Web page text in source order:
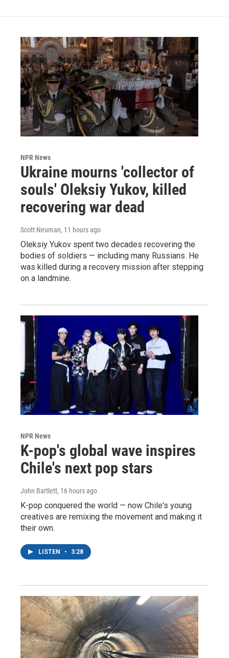
NPR News
Ukraine mourns 'collector of
souls' Oleksiy Yukov, killed
recovering war dead
Scott Neuman, 11 hours ago
Oleksiy Yukov spent two decades recovering the
bodies of soldiers — including many Russians. He
was killed during a recovery mission after stepping
on a landmine.
NPR News
K-pop's global wave inspires
Chile's next pop stars
John Bartlett, 16 hours ago
K-pop conquered the world — now Chile's young
creatives are remixing the movement and making it
their own.
LISTEN • 3:28